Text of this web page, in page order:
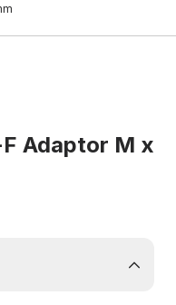
Adaptor M x